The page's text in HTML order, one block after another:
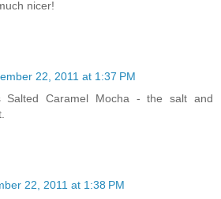
nicer!
22, 2011 at 1:37 PM
Salted Caramel Mocha - the salt and
22, 2011 at 1:38 PM